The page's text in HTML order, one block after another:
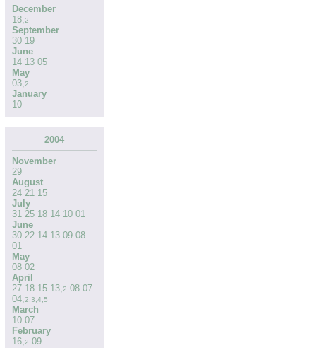
December
18,2
September
30 19
June
14 13 05
May
03,2
January
10
2004
November
29
August
24 21 15
July
31 25 18 14 10 01
June
30 22 14 13 09 08
01
May
08 02
April
27 18 15 13,2 08 07
04,2,3,4,5
March
10 07
February
16,2 09